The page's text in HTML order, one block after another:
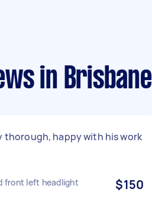
in Brisbane
thorough, happy with his work
front left headlight $150